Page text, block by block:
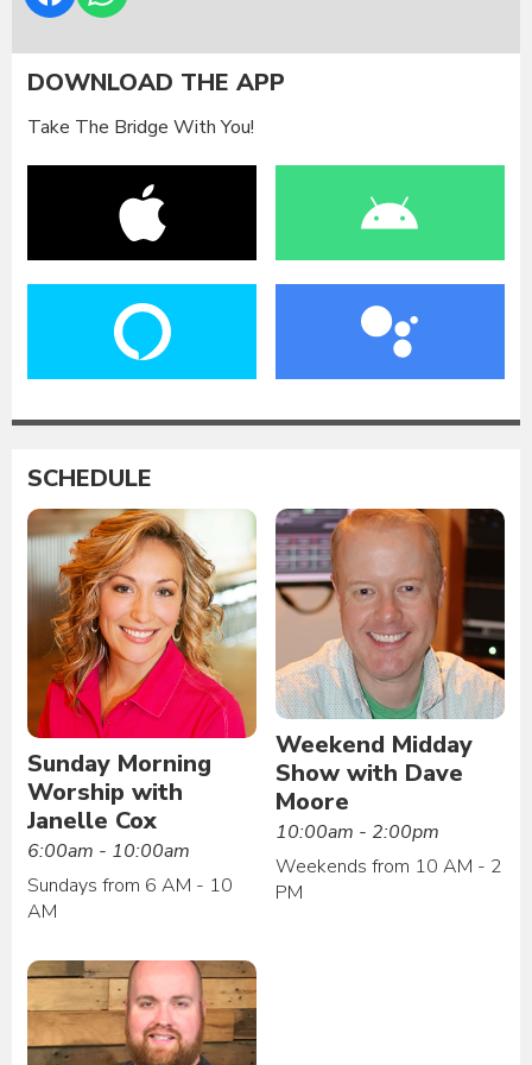
DOWNLOAD THE APP
Take The Bridge With You!
SCHEDULE
Sunday Morning
Worship with
Janelle Cox
6:00am - 10:00am
Sundays from 6 AM - 10
AM
Weekend Midday
Show with Dave
Moore
10:00am - 2:00pm
Weekends from 10 AM - 2
PM